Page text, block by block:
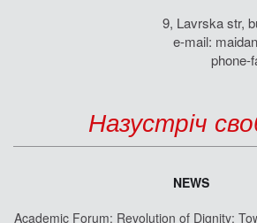
9, Lavrska str,
e-mail:
phone-
Назустріч
NEWS
Academic Forum: Revolution of Dignity: